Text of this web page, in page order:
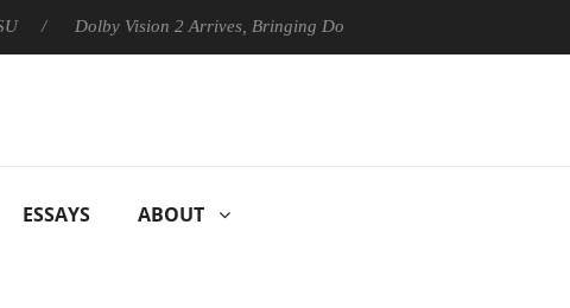
Dolby Vision 2 Arrives, Bringing Dolby's Most Advanced Picture Experience
ESSAYS ABOUT